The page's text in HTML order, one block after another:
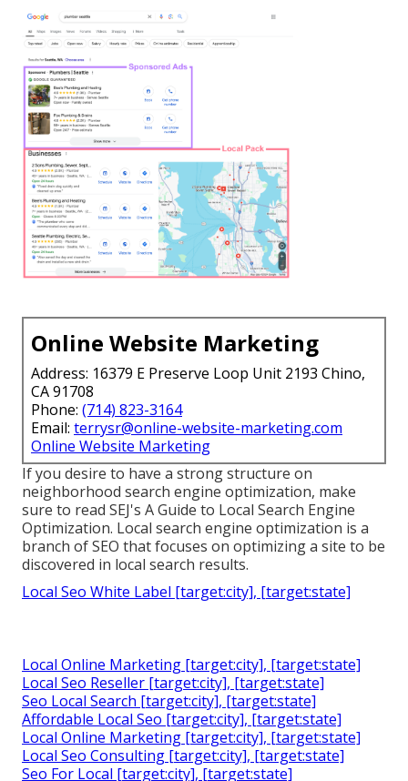
Online Website Marketing
Address: 16379 E Preserve Loop Unit 2193 Chino,
CA 91708
Phone: (714) 823-3164
Email: terrysr@online-website-marketing.com
Online Website Marketing
If you desire to have a strong structure on
neighborhood search engine optimization, make
sure to read SEJ's A Guide to Local Search Engine
Optimization. Local search engine optimization is a
branch of SEO that focuses on optimizing a site to be
discovered in local search results.
Local Seo White Label [target:city], [target:state]
Local Online Marketing [target:city], [target:state]
Local Seo Reseller [target:city], [target:state]
Seo Local Search [target:city], [target:state]
Affordable Local Seo [target:city], [target:state]
Local Online Marketing [target:city], [target:state]
Local Seo Consulting [target:city], [target:state]
Seo For Local [target:city], [target:state]